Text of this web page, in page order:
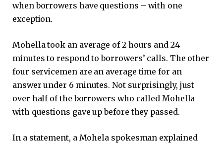
when borrowers have questions – with one
exception.
Mohella took an average of 2 hours and 24
minutes to respond to borrowers’ calls. The other
four servicemen are an average time for an
answer under 6 minutes. Not surprisingly, just
over half of the borrowers who called Mohella
with questions gave up before they passed.
In a statement, a Mohela spokesman explained